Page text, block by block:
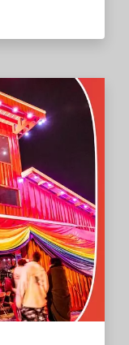
more.
he hopes
Read